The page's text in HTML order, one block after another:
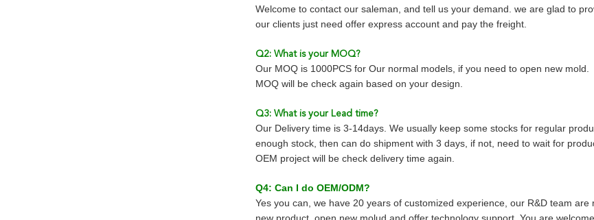
Welcome to contact our saleman, and tell us your demand. we are glad to
our clients just need offer express account and pay the freight.
Q2: What is your MOQ?
Our MOQ is 1000PCS for Our normal models, if you need to open new mold.
MOQ will be check again based on your design.
Q3: What is your Lead time?
Our Delivery time is 3-14days. We usually keep some stocks for regular
enough stock, then can do shipment with 3 days, if not, need to wait for
OEM project will be check delivery time again.
Q4: Can I do OEM/ODM?
Yes you can, we have 20 years of customized experience, our R&D team are